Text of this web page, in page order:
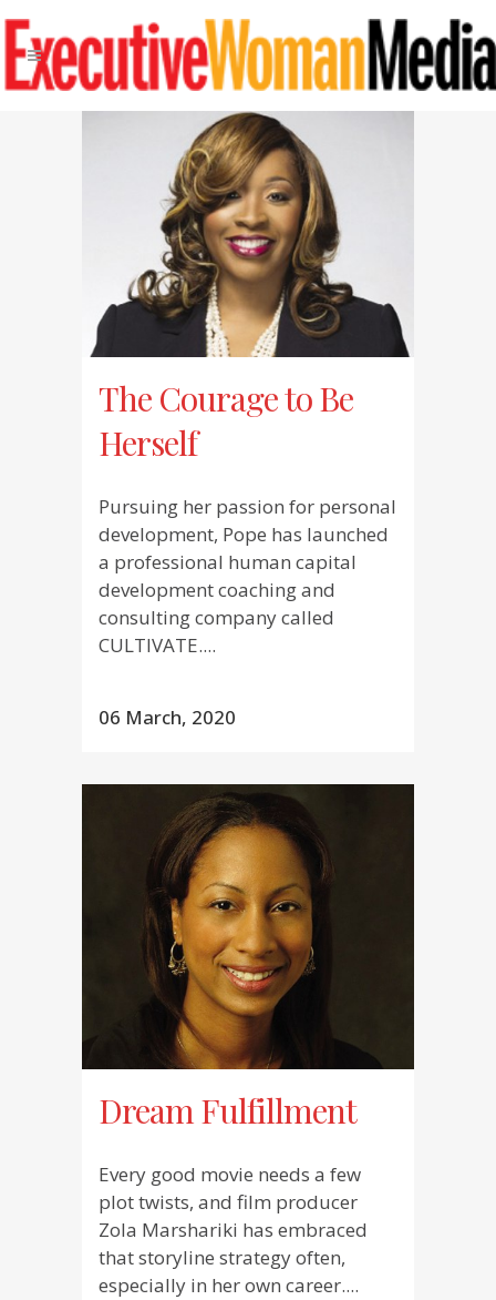
The Courage to Be
Herself
Pursuing her passion for personal
development, Pope has launched
a professional human capital
development coaching and
consulting company called
CULTIVATE....
06 March, 2020
Dream Fulfillment
Every good movie needs a few
plot twists, and film producer
Zola Marshariki has embraced
that storyline strategy often,
especially in her own career....